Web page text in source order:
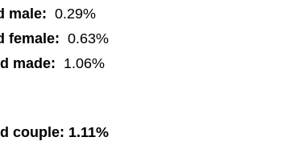
male: 0.29%
female: 0.63%
made: 1.06%
couple: 1.11%